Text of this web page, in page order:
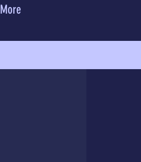
More